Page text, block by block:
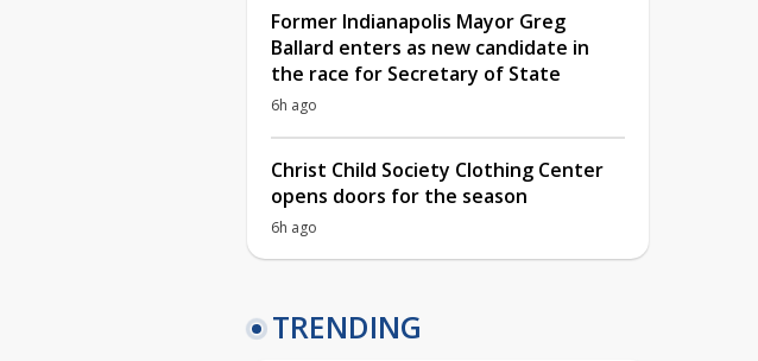
Former Indianapolis Mayor Greg
Ballard enters as new candidate in
the race for Secretary of State
6h ago
Christ Child Society Clothing Center
opens doors for the season
6h ago
TRENDING